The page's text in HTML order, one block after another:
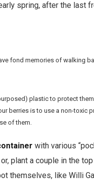
spring, after the last
fond memories of walking
plastic to protect
berries is to use a non-toxic
of them.
with various
plant a couple in the
themselves, like Willi